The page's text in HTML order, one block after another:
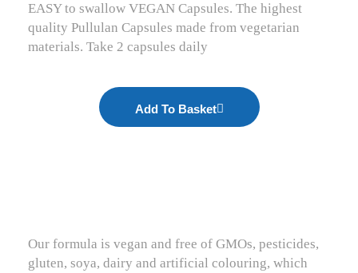
EASY to swallow VEGAN Capsules. The highest
quality Pullulan Capsules made from vegetarian
materials. Take 2 capsules daily
Add To Basket
Our formula is vegan and free of GMOs, pesticides,
gluten, soya, dairy and artificial colouring, which